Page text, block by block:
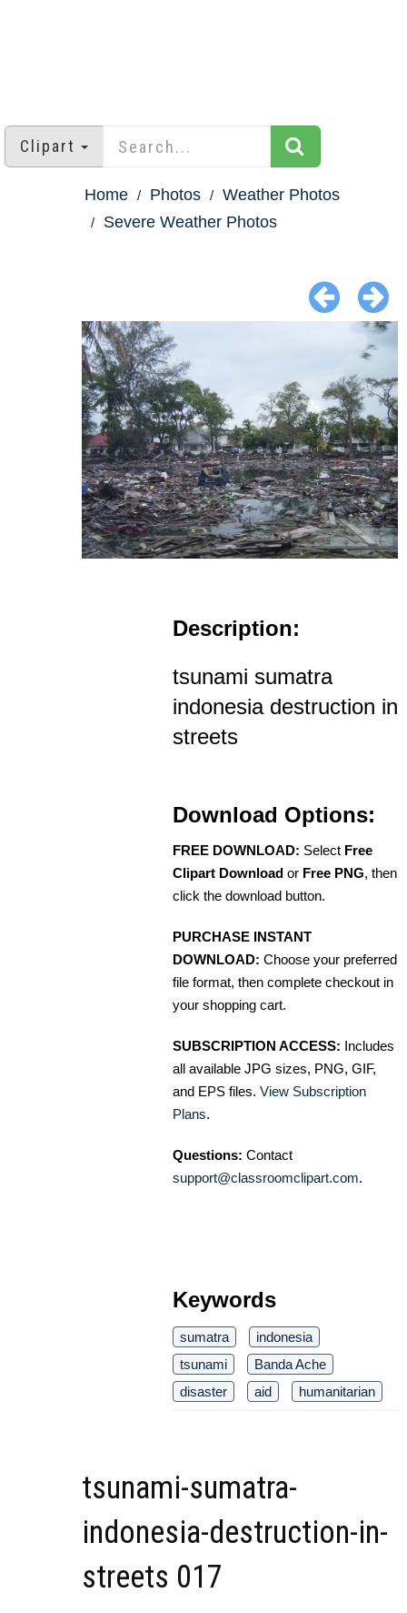
Clipart
Home Photos
Weather Photos
Severe Weather Photos
Description:
tsunami sumatra
indonesia destruction in
streets
Download Options:
FREE DOWNLOAD: Select Free
Clipart Download or Free PNG, then
click the download button.
PURCHASE INSTANT
DOWNLOAD: Choose your preferred
file format, then complete checkout in
your shopping cart.
SUBSCRIPTION ACCESS: Includes
all available JPG sizes, PNG, GIF,
and EPS files. View Subscription
Plans.
Questions: Contact
support@classroomclipart.com.
Keywords
sumatra
indonesia
tsunami
Banda Ache
disaster
aid humanitarian
tsunami-sumatra-
indonesia-destruction-in-
streets 017